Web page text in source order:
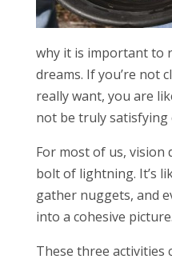
why it is important to
dreams. If you’re not
really want, you are
not be truly satisfying
For most of us, vision
bolt of lightning. It’s
gather nuggets, and
into a cohesive picture.
These three activities